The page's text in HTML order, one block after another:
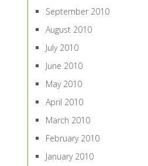
September 2010
August 2010
July 2010
June 2010
May 2010
April 2010
March 2010
February 2010
January 2010